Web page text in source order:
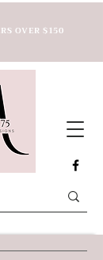
OVER $150